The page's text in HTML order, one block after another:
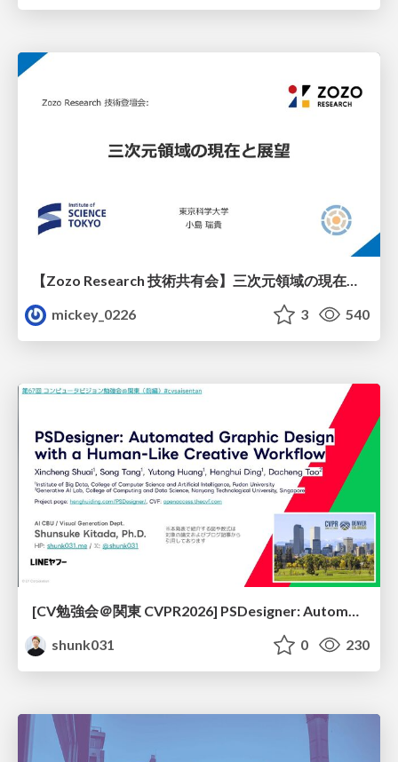
【Zozo Research 技術共有会】三次元領域の現在と展望
mickey_0226
3 540
[CV勉強会＠関東 CVPR2026] PSDesigner: Automated Graphic Design with a Human-Like Creative Workflow / kantocv 67th CVPR 2026
shunk031
0 230